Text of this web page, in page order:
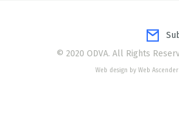
© 2020 ODVA. All Rights
Web design by Web Ascender